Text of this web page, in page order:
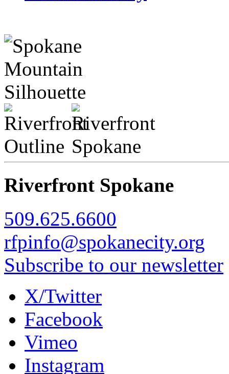
Riverfront Spokane
509.625.6600
rfpinfo@spokanecity.org
Subscribe to our newsletter
X/Twitter
Facebook
Vimeo
Instagram